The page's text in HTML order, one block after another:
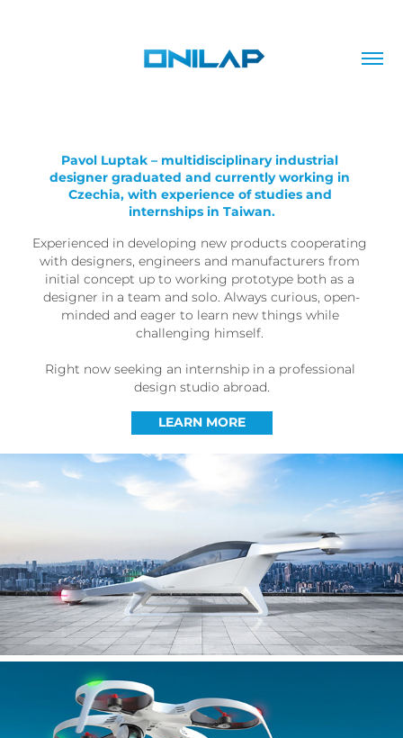
Pavol Luptak – multidisciplinary industrial
designer graduated and currently working in
Czechia, with experience of studies and
internships in Taiwan.
Experienced in developing new products cooperating
with designers, engineers and manufacturers from
initial concept up to working prototype both as a
designer in a team and solo. Always curious, open-
minded and eager to learn new things while
challenging himself.
Right now seeking an internship in a professional
design studio abroad.
LEARN MORE
AIRON